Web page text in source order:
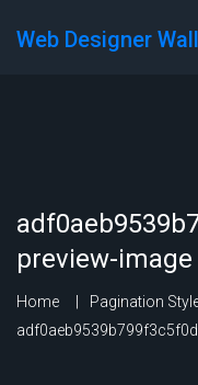
Web Designer Wall
preview-image
Home
Pagination